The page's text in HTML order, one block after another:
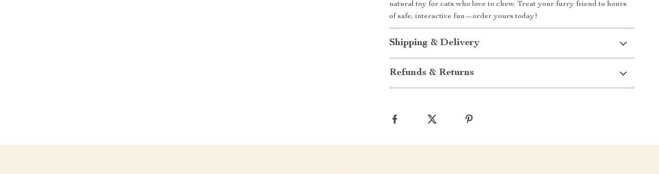
natural toy for cats who love to chew. Treat your furry friend to hours
of safe, interactive fun—order yours today!
Shipping & Delivery
Refunds & Returns